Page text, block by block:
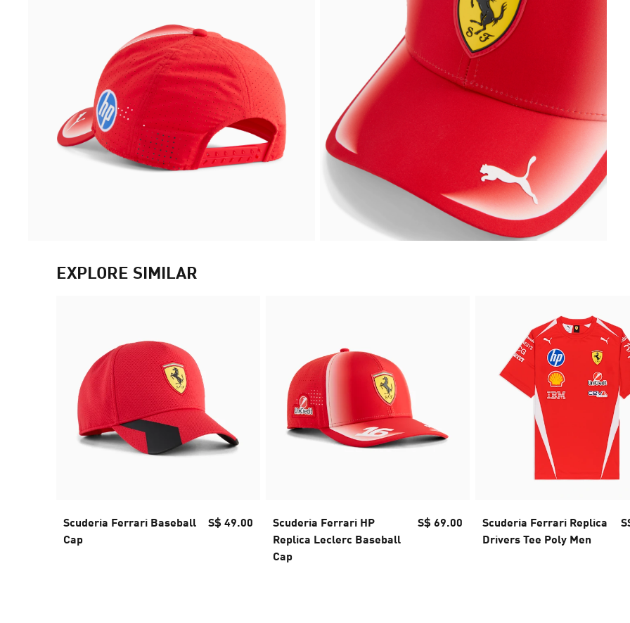
EXPLORE SIMILAR
Scuderia Ferrari Baseball
Cap
S$ 49.00
Scuderia Ferrari HP
Replica Leclerc Baseball
Cap
S$ 69.00
Scuderia Ferrari Replica
Drivers Tee Poly Men